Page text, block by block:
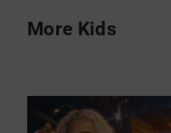
More Kids